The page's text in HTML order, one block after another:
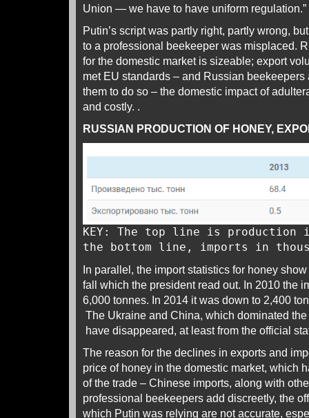
Union — we have to have uniform regulation.”
Putin’s script was partly right, partly wrong,
to a professional beekeeper was misplaced.
for the domestic market is sizeable; export
met EU standards – and Russian
them to do so – the domestic impact of
and costly. .
RUSSIAN PRODUCTION OF HONEY,
KEY: The top line is production
the bottom line, imports in
In parallel, the import statistics for honey
fall which the president read out. In 2010 the
6,000 tonnes. In 2014 it was down to 2,400
The Ukraine and China, which dominated
have disappeared, at least from the official
The reason for the declines in exports and
price of honey in the domestic market, which
of the trade – Chinese imports, along with
professional beekeepers add discreetly, the
which Putin was relying are not accurate,